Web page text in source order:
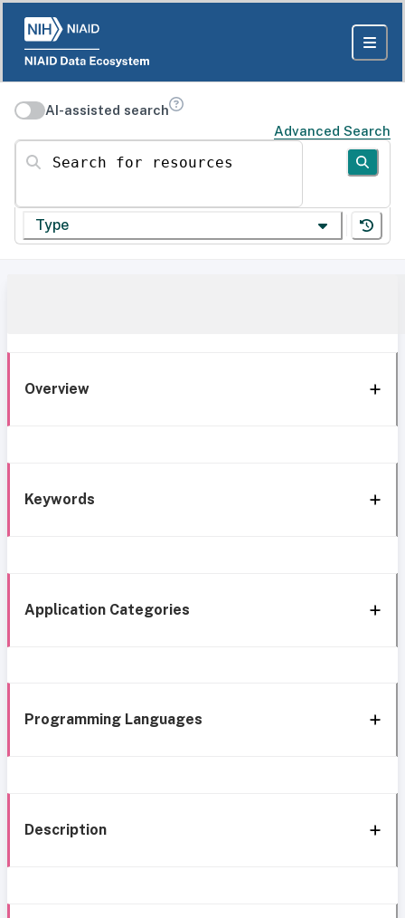
AI-assisted search
Advanced Search
Search for resources
Type
Overview
Keywords
Application Categories
Programming Languages
Description